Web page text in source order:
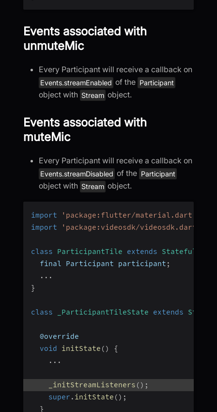
Events associated with
unmuteMic
Every Participant will receive a callback on
Events.streamEnabled of the Participant
object with Stream object.
Events associated with
muteMic
Every Participant will receive a callback on
Events.streamDisabled of the Participant
object with Stream object.
import 'package:flutter/material.dart'
import
'package:videosdk/videosdk.dart'
class ParticipantTile extends
  final Participant participant
;
...
}
class _ParticipantTileState extends State
  @override
void
initState ( )
{
...
_initStreamListeners ( ) ;
super . initState ( ) ;
}